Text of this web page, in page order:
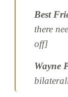
Best
there
off]
Wayne